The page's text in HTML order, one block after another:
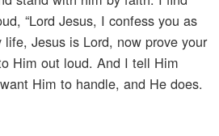
“Lord Jesus, I confess you as
Jesus is Lord, now prove your
Him out loud. And I tell Him
Him to handle, and He does.